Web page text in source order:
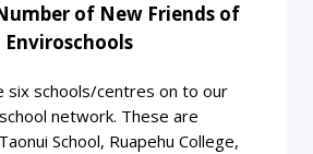
of New Friends of
Enviroschools
six schools/centres on to our
network. These are
School, Ruapehu College,